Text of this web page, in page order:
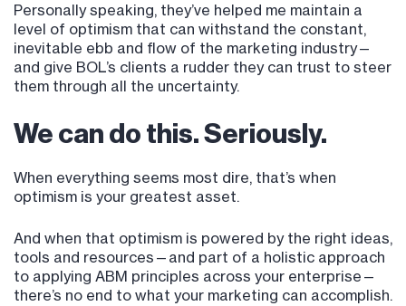
Personally speaking, they’ve helped me maintain a
level of optimism that can withstand the constant,
inevitable ebb and flow of the marketing industry—
and give BOL’s clients a rudder they can trust to steer
them through all the uncertainty.
We can do this. Seriously.
When everything seems most dire, that’s when
optimism is your greatest asset.
And when that optimism is powered by the right ideas,
tools and resources—and part of a holistic approach
to applying ABM principles across your enterprise—
there’s no end to what your marketing can accomplish.